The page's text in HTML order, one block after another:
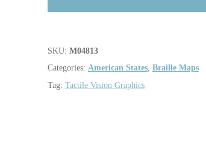
SKU: M04813
Categories: American States, Braille Maps
Tag: Tactile Vision Graphics